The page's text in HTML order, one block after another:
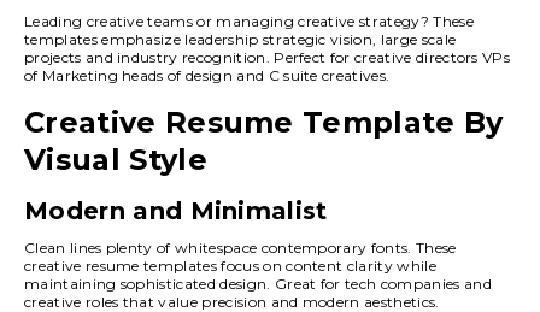
Leading creative teams or managing creative strategy? These
templates emphasize leadership strategic vision, large scale
projects and industry recognition. Perfect for creative directors VPs
of Marketing heads of design and C suite creatives.
Creative Resume Template By
Visual Style
Modern and Minimalist
Clean lines plenty of whitespace contemporary fonts. These
creative resume templates focus on content clarity while
maintaining sophisticated design. Great for tech companies and
creative roles that value precision and modern aesthetics.